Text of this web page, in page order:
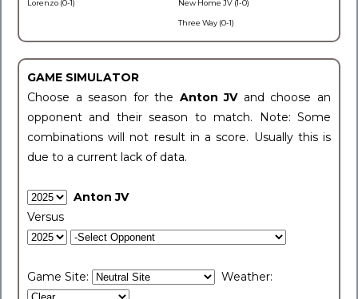
Lorenzo (0-1) New Home JV (1-0)
Three Way (0-1)
GAME SIMULATOR
Choose a season for the Anton JV and choose an
opponent and their season to match. Note: Some
combinations will not result in a score. Usually this is
due to a current lack of data.
Anton JV
Versus
Game Site: Weather: